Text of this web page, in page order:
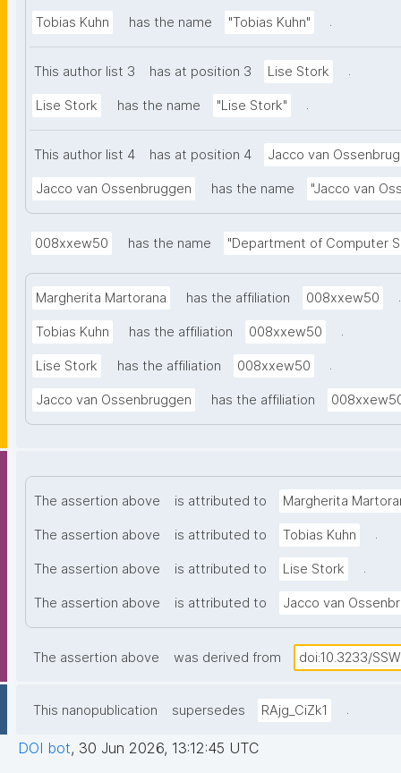
human
found that
LLM
leverages
metadata
Tobias Kuhn has the name "Tobias Kuhn" .
This author list 3 has at position 3 Lise Stork .
Lise Stork has the name "Lise Stork" .
This author list 4 has at position 4 Jacco van
Jacco van Ossenbruggen has the name "Jacco van
008xxew50 has the name "Department of Computer
Margherita Martorana has the affiliation 008xxew50 .
Tobias Kuhn has the affiliation 008xxew50 .
Lise Stork has the affiliation 008xxew50 .
Jacco van Ossenbruggen has the affiliation
The assertion above is attributed to Margherita
The assertion above is attributed to Tobias Kuhn .
The assertion above is attributed to Lise Stork .
The assertion above is attributed to Jacco van
The assertion above was derived from doi:10.3233/
This nanopublication supersedes RAjg_CiZk1 .
DOI bot, 30 Jun 2026, 13:12:45 UTC